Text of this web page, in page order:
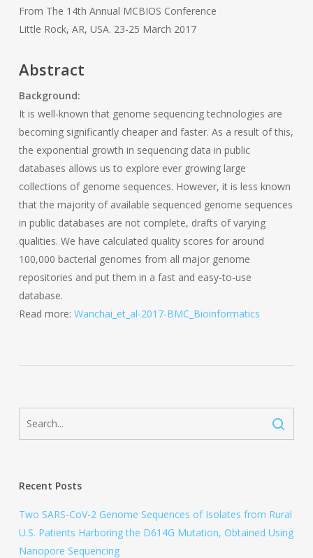
From The 14th Annual MCBIOS Conference
Little Rock, AR, USA. 23-25 March 2017
Abstract
Background:
It is well-known that genome sequencing technologies are
becoming significantly cheaper and faster. As a result of this,
the exponential growth in sequencing data in public
databases allows us to explore ever growing large
collections of genome sequences. However, it is less known
that the majority of available sequenced genome sequences
in public databases are not complete, drafts of varying
qualities. We have calculated quality scores for around
100,000 bacterial genomes from all major genome
repositories and put them in a fast and easy-to-use
database.
Read more: Wanchai_et_al-2017-BMC_Bioinformatics
Recent Posts
Two SARS-CoV-2 Genome Sequences of Isolates from Rural
U.S. Patients Harboring the D614G Mutation, Obtained Using
Nanopore Sequencing